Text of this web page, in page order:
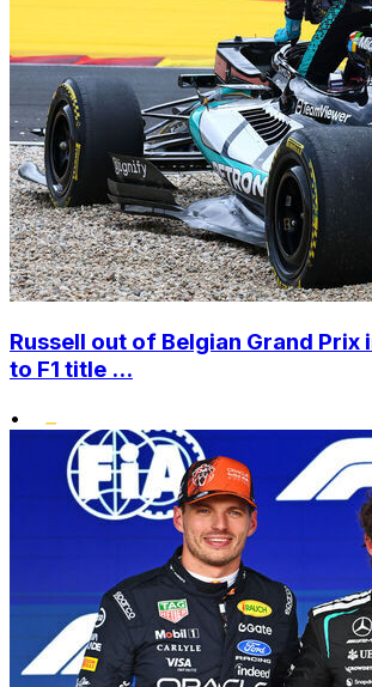
Russell out of Belgian Grand Prix
to F1 title ...
•